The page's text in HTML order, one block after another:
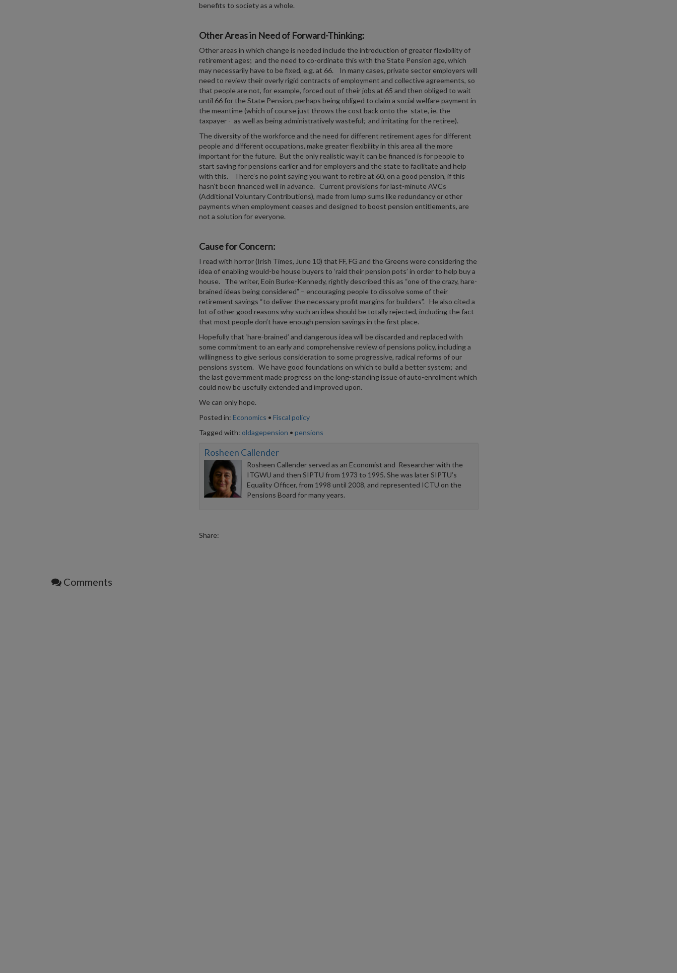
benefits to society as a whole.
Other Areas in Need of Forward-Thinking:
Other areas in which change is needed include the introduction of greater flexibility of
retirement ages; and the need to co-ordinate this with the State Pension age, which
may necessarily have to be fixed, e.g. at 66. In many cases, private sector employers will
need to review their overly rigid contracts of employment and collective agreements, so
that people are not, for example, forced out of their jobs at 65 and then obliged to wait
until 66 for the State Pension, perhaps being obliged to claim a social welfare payment in
the meantime (which of course just throws the cost back onto the state, ie. the
taxpayer - as well as being administratively wasteful; and irritating for the retiree).
The diversity of the workforce and the need for different retirement ages for different
people and different occupations, make greater flexibility in this area all the more
important for the future. But the only realistic way it can be financed is for people to
start saving for pensions earlier and for employers and the state to facilitate and help
with this. There’s no point saying you want to retire at 60, on a good pension, if this
hasn’t been financed well in advance. Current provisions for last-minute AVCs
(Additional Voluntary Contributions), made from lump sums like redundancy or other
payments when employment ceases and designed to boost pension entitlements, are
not a solution for everyone.
Cause for Concern:
I read with horror (Irish Times, June 10) that FF, FG and the Greens were considering the
idea of enabling would-be house buyers to ‘raid their pension pots’ in order to help buy a
house. The writer, Eoin Burke-Kennedy, rightly described this as “one of the crazy, hare-
brained ideas being considered” – encouraging people to dissolve some of their
retirement savings “to deliver the necessary profit margins for builders”. He also cited a
lot of other good reasons why such an idea should be totally rejected, including the fact
that most people don’t have enough pension savings in the first place.
Hopefully that ‘hare-brained’ and dangerous idea will be discarded and replaced with
some commitment to an early and comprehensive review of pensions policy, including a
willingness to give serious consideration to some progressive, radical reforms of our
pensions system. We have good foundations on which to build a better system; and
the last government made progress on the long-standing issue of auto-enrolment which
could now be usefully extended and improved upon.
We can only hope.
Posted in: Economics • Fiscal policy
Tagged with: oldagepension • pensions
Rosheen Callender
Rosheen Callender served as an Economist and Researcher with the
ITGWU and then SIPTU from 1973 to 1995. She was later SIPTU’s
Equality Officer, from 1998 until 2008, and represented ICTU on the
Pensions Board for many years.
Share:
Comments